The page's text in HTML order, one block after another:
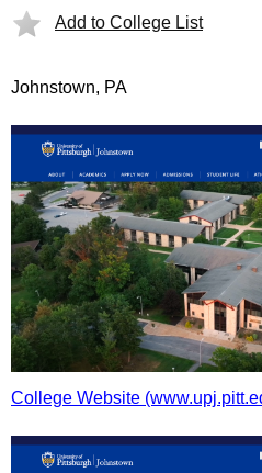
Add to College List
Johnstown, PA
College Website